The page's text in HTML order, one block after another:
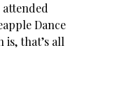
attended
Dance
that’s all